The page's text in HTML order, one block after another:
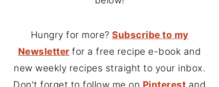
Hungry for more? Subscribe to my
Newsletter for a free recipe e-book and
new weekly recipes straight to your inbox.